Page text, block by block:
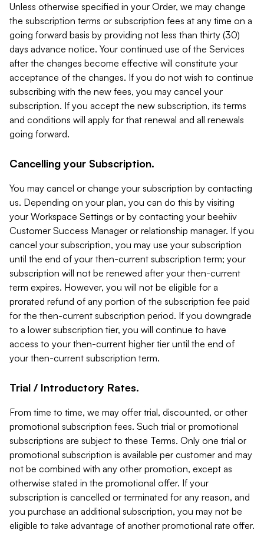
Unless otherwise specified in your Order, we may change
the subscription terms or subscription fees at any time on a
going forward basis by providing not less than thirty (30)
days advance notice. Your continued use of the Services
after the changes become effective will constitute your
acceptance of the changes. If you do not wish to continue
subscribing with the new fees, you may cancel your
subscription. If you accept the new subscription, its terms
and conditions will apply for that renewal and all renewals
going forward.
Cancelling your Subscription.
You may cancel or change your subscription by contacting
us. Depending on your plan, you can do this by visiting
your Workspace Settings or by contacting your beehiiv
Customer Success Manager or relationship manager. If you
cancel your subscription, you may use your subscription
until the end of your then-current subscription term; your
subscription will not be renewed after your then-current
term expires. However, you will not be eligible for a
prorated refund of any portion of the subscription fee paid
for the then-current subscription period. If you downgrade
to a lower subscription tier, you will continue to have
access to your then-current higher tier until the end of
your then-current subscription term.
Trial / Introductory Rates.
From time to time, we may offer trial, discounted, or other
promotional subscription fees. Such trial or promotional
subscriptions are subject to these Terms. Only one trial or
promotional subscription is available per customer and may
not be combined with any other promotion, except as
otherwise stated in the promotional offer. If your
subscription is cancelled or terminated for any reason, and
you purchase an additional subscription, you may not be
eligible to take advantage of another promotional rate offer.